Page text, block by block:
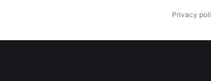
Privacy